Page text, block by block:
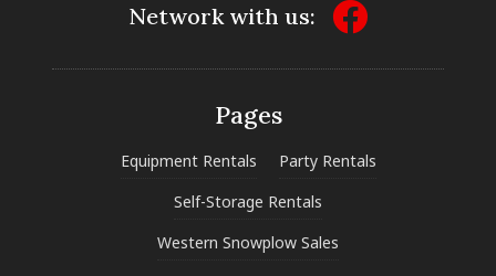
Network with us:
Pages
Equipment Rentals
Party Rentals
Self-Storage Rentals
Western Snowplow Sales